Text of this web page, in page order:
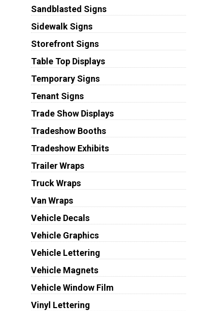
Sandblasted Signs
Sidewalk Signs
Storefront Signs
Table Top Displays
Temporary Signs
Tenant Signs
Trade Show Displays
Tradeshow Booths
Tradeshow Exhibits
Trailer Wraps
Truck Wraps
Van Wraps
Vehicle Decals
Vehicle Graphics
Vehicle Lettering
Vehicle Magnets
Vehicle Window Film
Vinyl Lettering